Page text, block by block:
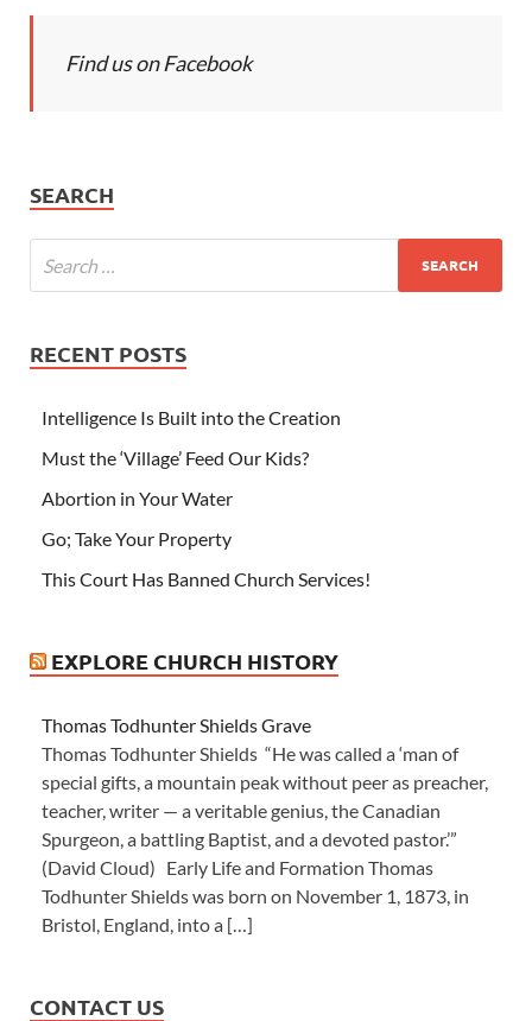
Find us on Facebook
SEARCH
RECENT POSTS
Intelligence Is Built into the Creation
Must the ‘Village’ Feed Our Kids?
Abortion in Your Water
Go; Take Your Property
This Court Has Banned Church Services!
EXPLORE CHURCH HISTORY
Thomas Todhunter Shields Grave
Thomas Todhunter Shields “He was called a ‘man of
special gifts, a mountain peak without peer as preacher,
teacher, writer — a veritable genius, the Canadian
Spurgeon, a battling Baptist, and a devoted pastor.’”
(David Cloud) Early Life and Formation Thomas
Todhunter Shields was born on November 1, 1873, in
Bristol, England, into a […]
CONTACT US